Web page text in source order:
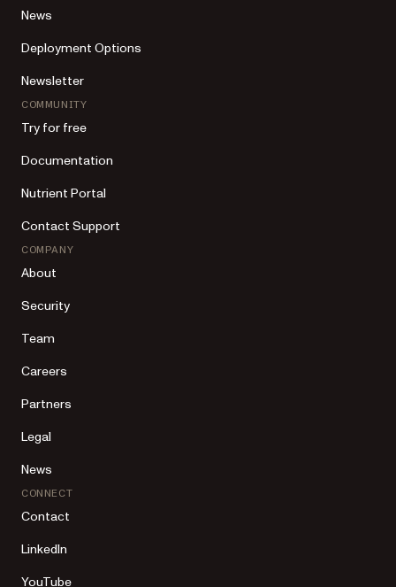
News
Deployment Options
Newsletter
COMMUNITY
Try for free
Documentation
Nutrient Portal
Contact Support
COMPANY
About
Security
Team
Careers
Partners
Legal
News
CONNECT
Contact
LinkedIn
YouTube